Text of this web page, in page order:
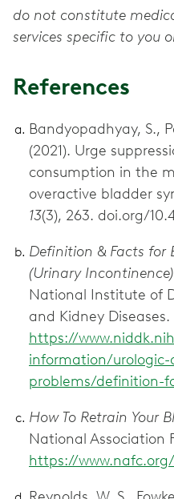
do not constitute
services specific to you
References
Bandyopadhyay, S.,
(2021). Urge
consumption in the
overactive bladder
13(3), 263. doi.org/
Definition & Facts for
(Urinary
National Institute of
and Kidney Diseases.
https://
information/
problems/definition-
How To Retrain Your
National Association
https://